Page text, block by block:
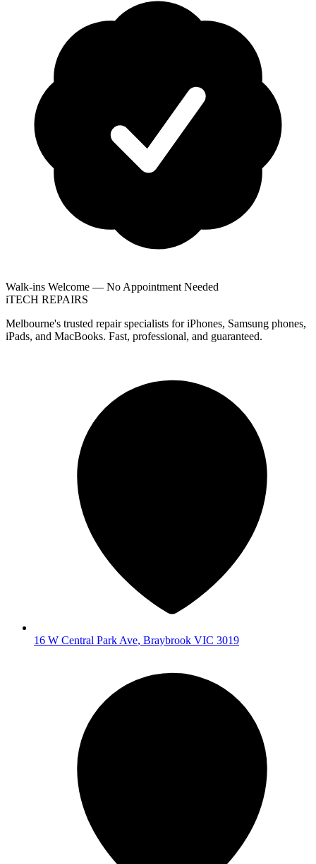
Walk-ins Welcome — No Appointment Needed
iTECH REPAIRS
Melbourne's trusted repair specialists for iPhones, Samsung phones,
iPads, and MacBooks. Fast, professional, and guaranteed.
16 W Central Park Ave, Braybrook VIC 3019